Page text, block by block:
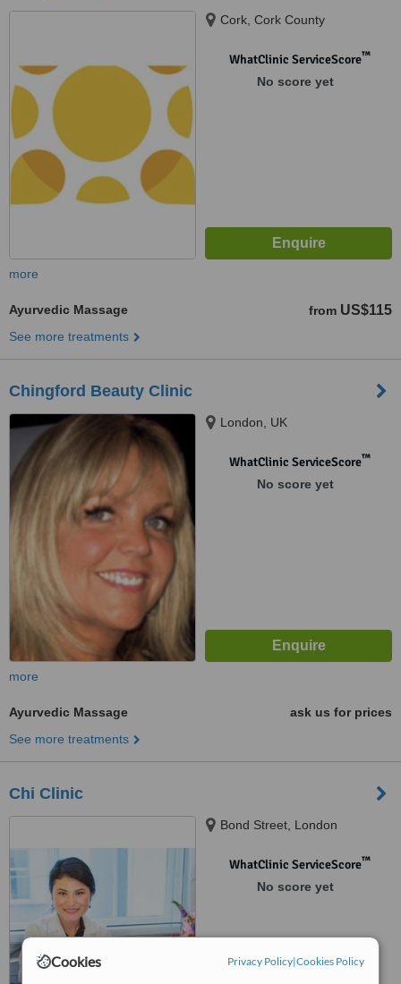
Cookies Privacy Policy|Cookies Policy
Cork, Cork County
WhatClinic ServiceScore™
No score yet
more
Ayurvedic Massage from US$115
See more treatments
Chingford Beauty Clinic
London, UK
WhatClinic ServiceScore™
No score yet
more
Ayurvedic Massage
ask us for prices
See more treatments
Chi Clinic
Bond Street, London
WhatClinic ServiceScore™
No score yet